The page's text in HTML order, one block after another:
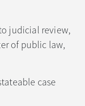
judicial review,
of public law,
case